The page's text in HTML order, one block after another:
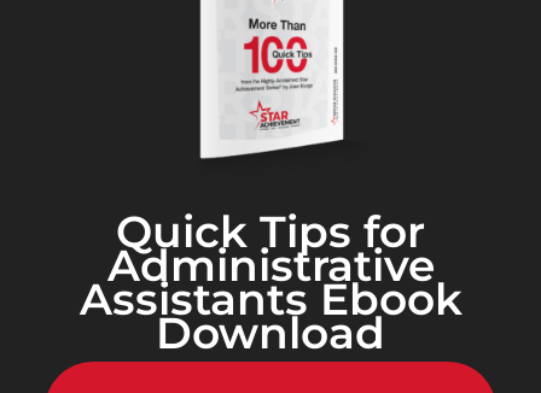
Quick Tips for
Administrative
Assistants Ebook
Download